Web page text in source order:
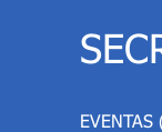
EVENTAS